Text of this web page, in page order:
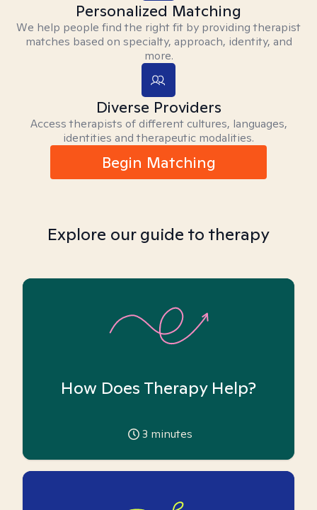
Personalized Matching
We help people find the right fit by providing therapist
matches based on specialty, approach, identity, and
more.
Diverse Providers
Access therapists of different cultures, languages,
identities and therapeutic modalities.
Begin Matching
Explore our guide to therapy
How Does Therapy Help?
3 minutes